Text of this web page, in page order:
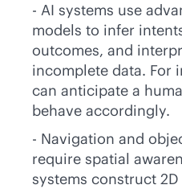
- AI systems use
models to infer
outcomes, and
incomplete data. For
can anticipate a
behave accordingly.
- Navigation and
require spatial
systems construct